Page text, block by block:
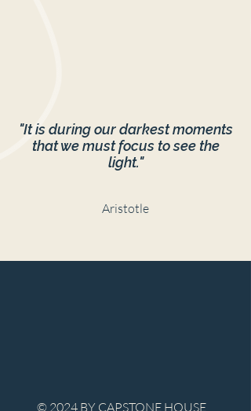
"It is during our darkest moments
that we must focus to see the
light."
Aristotle
© 2024 BY CAPSTONE HOUSE